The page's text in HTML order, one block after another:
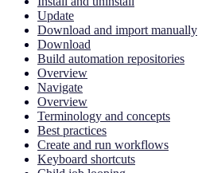
Update
Download and import manually
Download
Build automation repositories
Overview
Navigate
Overview
Terminology and concepts
Best practices
Create and run workflows
Keyboard shortcuts